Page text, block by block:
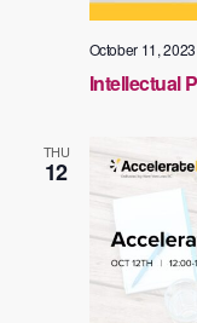
Intellectual
October 11, 2023
THU
12